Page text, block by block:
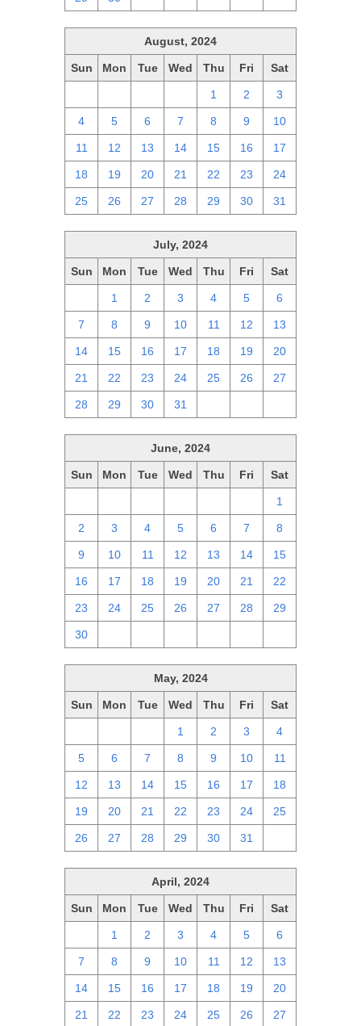
August, 2024
Sun Mon Tue Wed Thu Fri Sat
1 2 3
4 5 6 7 8 9 10
11 12 13 14 15 16 17
18 19 20 21 22 23 24
25 26 27 28 29 30 31
July, 2024
Sun Mon Tue Wed Thu Fri Sat
1 2 3 4 5 6
7 8 9 10 11 12 13
14 15 16 17 18 19 20
21 22 23 24 25 26 27
28 29 30 31
June, 2024
Sun Mon Tue Wed Thu Fri Sat
1
2 3 4 5 6 7 8
9 10 11 12 13 14 15
16 17 18 19 20 21 22
23 24 25 26 27 28 29
30
May, 2024
Sun Mon Tue Wed Thu Fri Sat
1 2 3 4
5 6 7 8 9 10 11
12 13 14 15 16 17 18
19 20 21 22 23 24 25
26 27 28 29 30 31
April, 2024
Sun Mon Tue Wed Thu Fri Sat
1 2 3 4 5 6
7 8 9 10 11 12 13
14 15 16 17 18 19 20
21 22 23 24 25 26 27